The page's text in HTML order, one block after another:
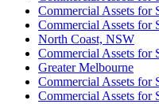
Commercial Assets for
Commercial Assets for
North Coast, NSW
Commercial Assets for
Greater Melbourne
Commercial Assets for
Commercial Assets for